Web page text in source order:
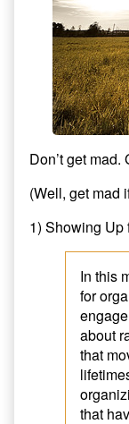
Don’t get mad.
(Well, get mad
1) Showing Up
In this
for
about
that
that